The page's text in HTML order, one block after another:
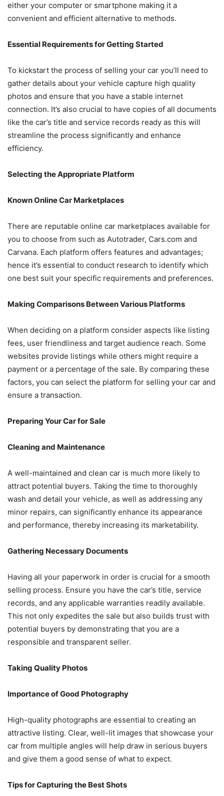
either your computer or smartphone making it a
convenient and efficient alternative to methods.
Essential Requirements for Getting Started
To kickstart the process of selling your car you’ll need to
gather details about your vehicle capture high quality
photos and ensure that you have a stable internet
connection. It’s also crucial to have copies of all documents
like the car’s title and service records ready as this will
streamline the process significantly and enhance
efficiency.
Selecting the Appropriate Platform
Known Online Car Marketplaces
There are reputable online car marketplaces available for
you to choose from such as Autotrader, Cars.com and
Carvana. Each platform offers features and advantages;
hence it’s essential to conduct research to identify which
one best suit your specific requirements and preferences.
Making Comparisons Between Various Platforms
When deciding on a platform consider aspects like listing
fees, user friendliness and target audience reach. Some
websites provide listings while others might require a
payment or a percentage of the sale. By comparing these
factors, you can select the platform for selling your car and
ensure a transaction.
Preparing Your Car for Sale
Cleaning and Maintenance
A well-maintained and clean car is much more likely to
attract potential buyers. Taking the time to thoroughly
wash and detail your vehicle, as well as addressing any
minor repairs, can significantly enhance its appearance
and performance, thereby increasing its marketability.
Gathering Necessary Documents
Having all your paperwork in order is crucial for a smooth
selling process. Ensure you have the car’s title, service
records, and any applicable warranties readily available.
This not only expedites the sale but also builds trust with
potential buyers by demonstrating that you are a
responsible and transparent seller.
Taking Quality Photos
Importance of Good Photography
High-quality photographs are essential to creating an
attractive listing. Clear, well-lit images that showcase your
car from multiple angles will help draw in serious buyers
and give them a good sense of what to expect.
Tips for Capturing the Best Shots